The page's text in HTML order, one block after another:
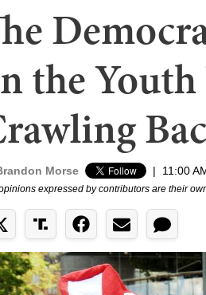
the
Morse | 11:00
expressed by contributors are their